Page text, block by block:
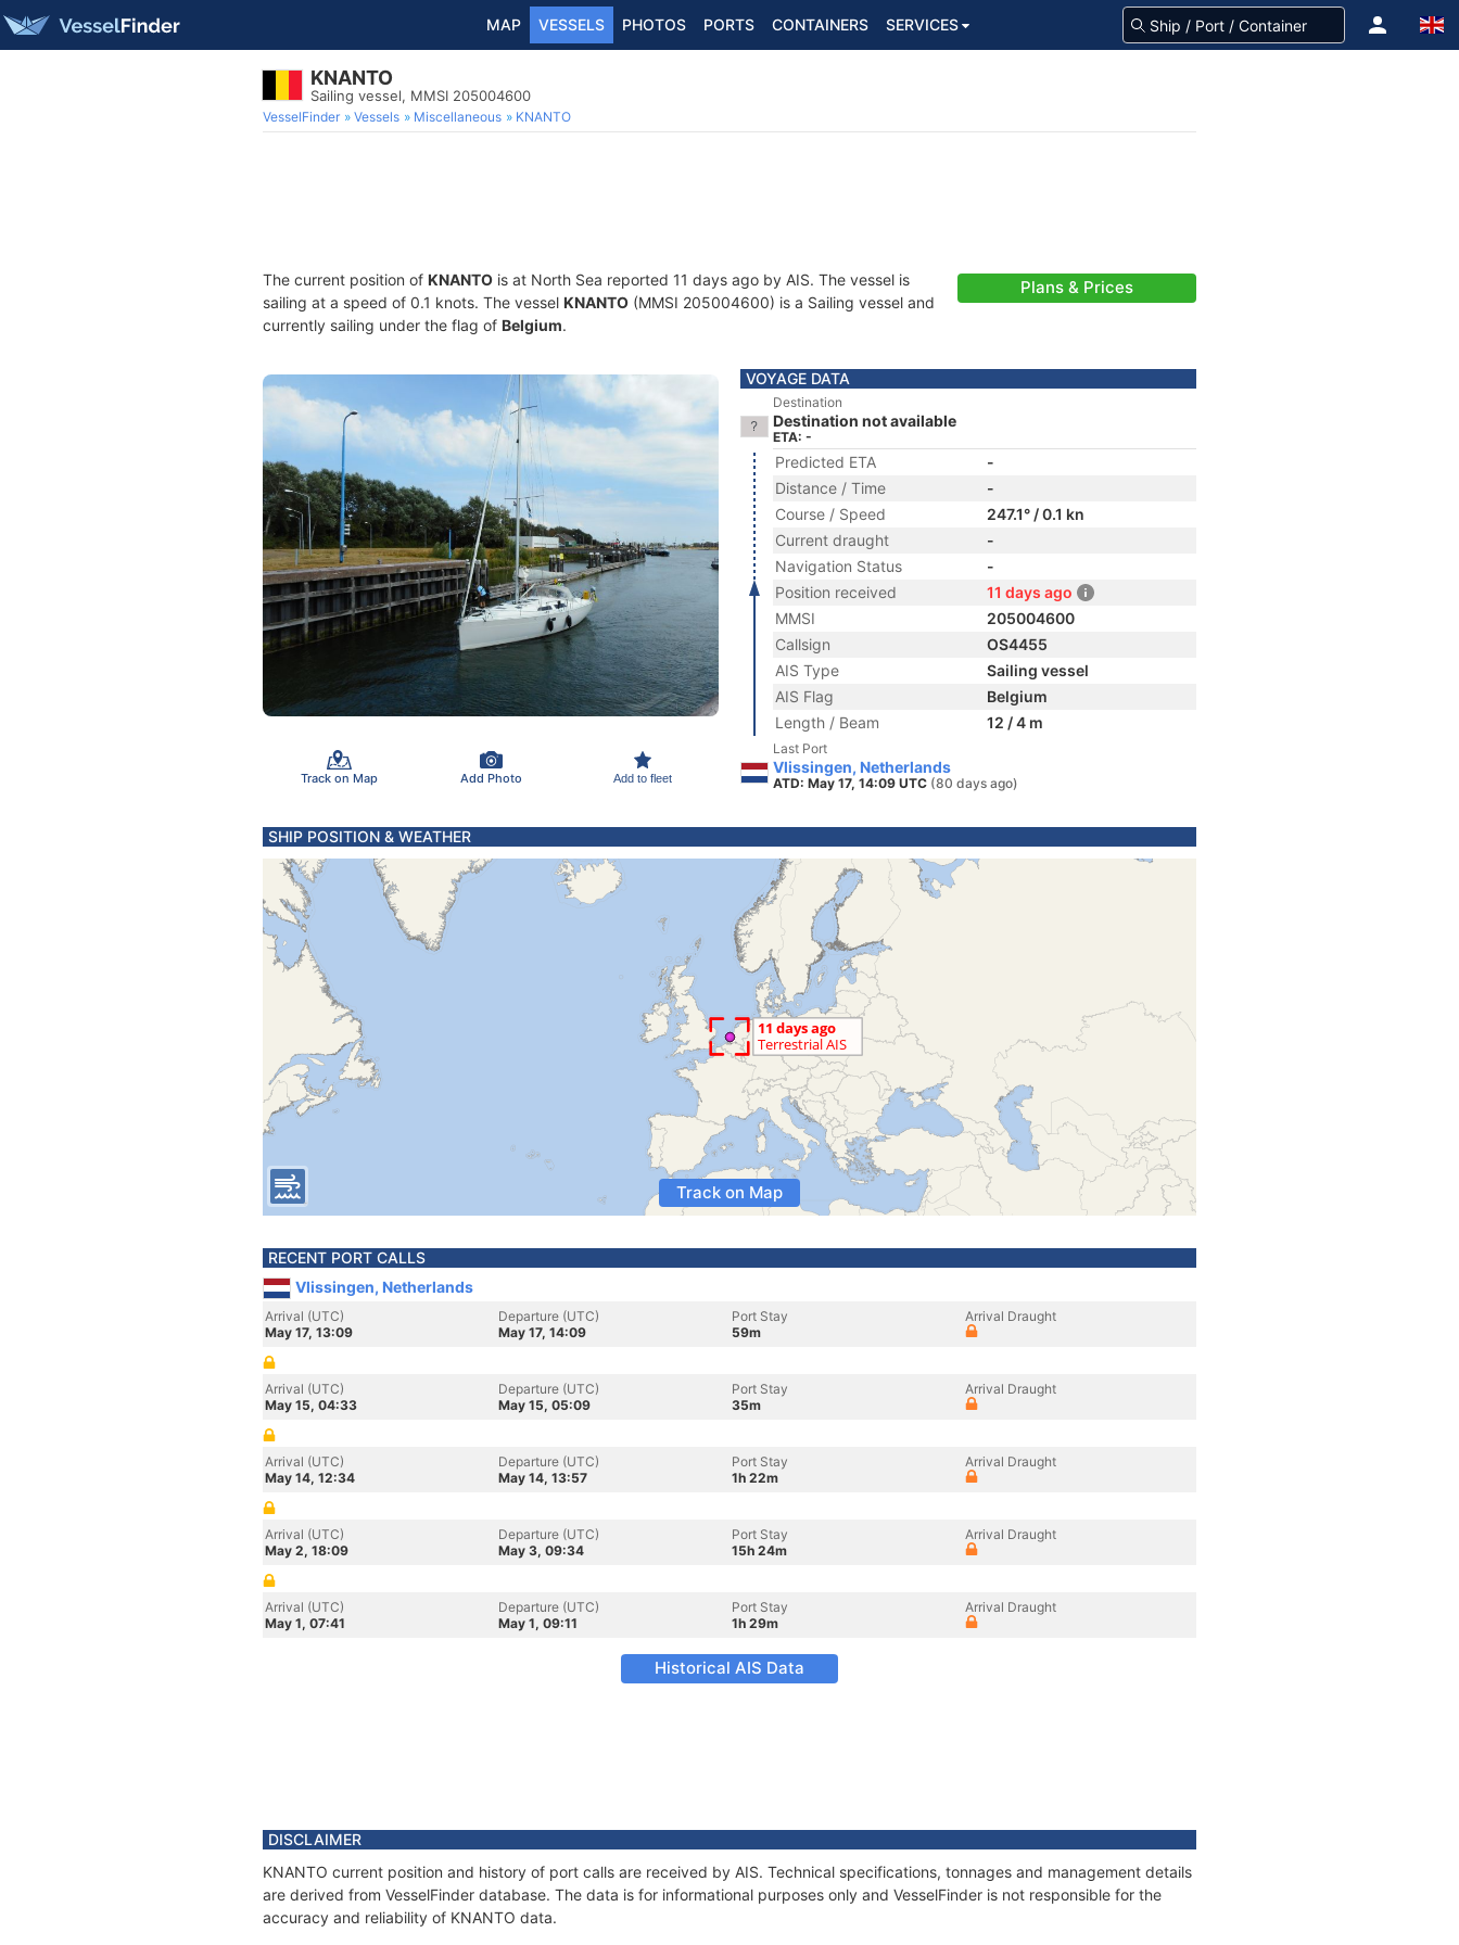
MAP VESSELS PHOTOS PORTS CONTAINERS SERVICES
KNANTO
Sailing vessel, MMSI 205004600
VesselFinder Vessels Miscellaneous KNANTO
The current position of KNANTO is at North Sea reported 11 days ago by AIS. The vessel is
sailing at a speed of 0.1 knots. The vessel KNANTO (MMSI 205004600) is a Sailing vessel and
currently sailing under the flag of Belgium.
Plans & Prices
Track on Map Add Photo Add to fleet
VOYAGE DATA
Destination
Destination not available
ETA: -
Predicted ETA
-
Distance / Time
-
Course / Speed
247.1° / 0.1 kn
Current draught
-
Navigation Status
-
Position received
11 days ago
MMSI
205004600
Callsign
OS4455
AIS Type
Sailing vessel
AIS Flag
Belgium
Length / Beam
12 / 4 m
Last Port
Vlissingen, Netherlands
ATD: May 17, 14:09 UTC (80 days ago)
SHIP POSITION & WEATHER
Track on Map
RECENT PORT CALLS
Vlissingen, Netherlands
Arrival (UTC)
May 17, 13:09
Departure (UTC)
May 17, 14:09
Port Stay
59m
Arrival Draught
Arrival (UTC)
May 15, 04:33
Departure (UTC)
May 15, 05:09
Port Stay
35m
Arrival Draught
Arrival (UTC)
May 14, 12:34
Departure (UTC)
May 14, 13:57
Port Stay
1h 22m
Arrival Draught
Arrival (UTC)
May 2, 18:09
Departure (UTC)
May 3, 09:34
Port Stay
15h 24m
Arrival Draught
Arrival (UTC)
May 1, 07:41
Departure (UTC)
May 1, 09:11
Port Stay
1h 29m
Arrival Draught
Historical AIS Data
DISCLAIMER
KNANTO current position and history of port calls are received by AIS. Technical specifications, tonnages and management details
are derived from VesselFinder database. The data is for informational purposes only and VesselFinder is not responsible for the
accuracy and reliability of KNANTO data.